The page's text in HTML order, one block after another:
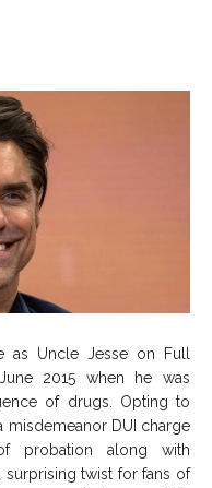
as Uncle Jesse on Full
2015 when he was
of drugs. Opting to
misdemeanor DUI charge
probation along with
twist for fans of